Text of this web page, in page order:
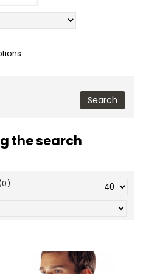
the search